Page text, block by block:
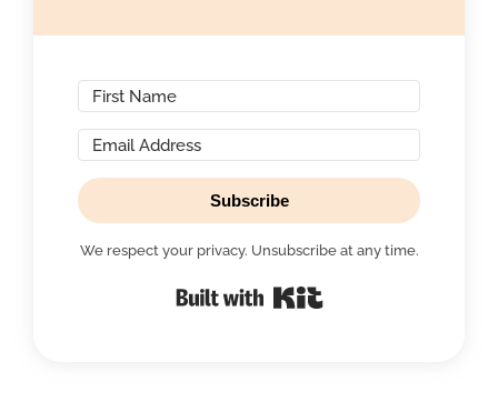
Subscribe
We respect your privacy. Unsubscribe at any time.